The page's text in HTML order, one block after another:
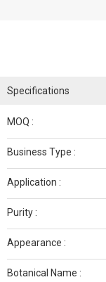
Specifications
MOQ :
Business Type :
Application :
Purity :
Appearance :
Botanical Name :